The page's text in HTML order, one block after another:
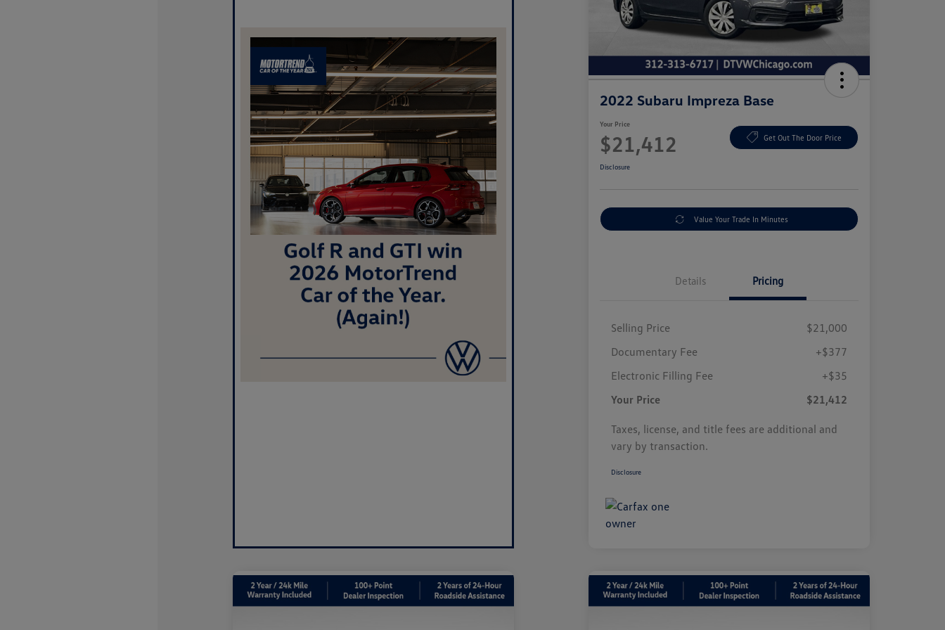
2022 Subaru Impreza Base
Your Price
$21,412 Get Out The Door Price
Disclosure
Value Your Trade In Minutes
Details Pricing
Selling Price
$21,000
Documentary Fee
+$377
Electronic Filling Fee
+$35
Your Price
$21,412
Taxes, license, and title fees are additional and
vary by transaction.
Disclosure